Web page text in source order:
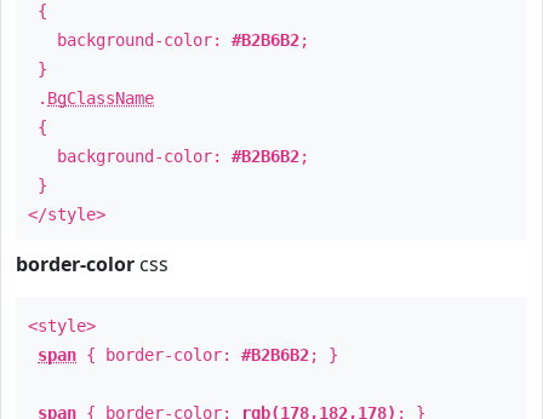
{
background-color: #B2B6B2;
}
. BgClassName
{
background-color: #B2B6B2;
}
</style>
border-color css
<style>
span { border-color: #B2B6B2; }
span { border-color: rgb(178,182,178) ; }